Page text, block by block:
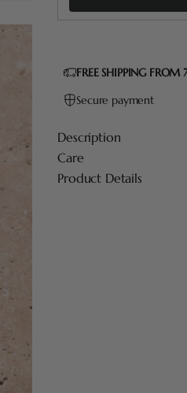
FREE SHIPPING FROM
Secure payment
Description
Care
Product Details